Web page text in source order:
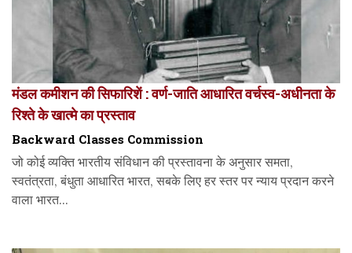
मंडल कमीशन की सिफारिशें : वर्ण-जाति आधारित वर्चस्व-अधीनता के
रिश्ते के खात्मे का प्रस्ताव
Backward Classes Commission
जो कोई व्यक्ति भारतीय संविधान की प्रस्तावना के अनुसार समता,
स्वतंत्रता, बंधुता आधारित भारत, सबके लिए हर स्तर पर न्याय प्रदान करने
वाला भारत...